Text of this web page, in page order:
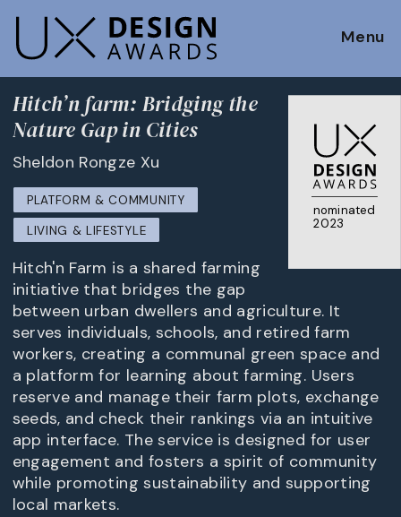
Menu
nominated
2023
Hitch’n farm: Bridging the
Nature Gap in Cities
Sheldon Rongze Xu
PLATFORM & COMMUNITY
LIVING & LIFESTYLE
Hitch'n Farm is a shared farming
initiative that bridges the gap
between urban dwellers and agriculture. It
serves individuals, schools, and retired farm
workers, creating a communal green space and
a platform for learning about farming. Users
reserve and manage their farm plots, exchange
seeds, and check their rankings via an intuitive
app interface. The service is designed for user
engagement and fosters a spirit of community
while promoting sustainability and supporting
local markets.